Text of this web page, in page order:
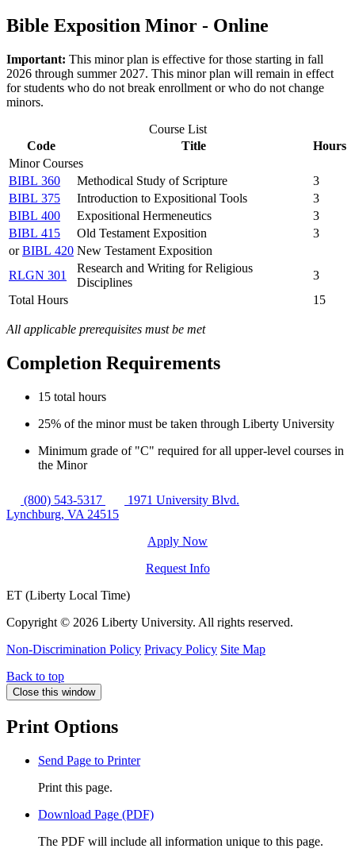
Bible Exposition Minor - Online
Important: This minor plan is effective for those starting in fall
2026 through summer 2027. This minor plan will remain in effect
for students who do not break enrollment or who do not change
minors.
Course List
Code
Title
Hours
Minor Courses
BIBL 360
Methodical Study of Scripture
3
BIBL 375
Introduction to Expositional Tools
3
BIBL 400
Expositional Hermeneutics
3
BIBL 415
Old Testament Exposition
3
orBIBL 420 New Testament Exposition
RLGN 301
Research and Writing for Religious
Disciplines
3
Total Hours
15
All applicable prerequisites must be met
Completion Requirements
15 total hours
25% of the minor must be taken through Liberty University
Minimum grade of "C" required for all upper-level courses in
the Minor
(800) 543-5317
1971 University Blvd.
Lynchburg, VA 24515
Apply Now
Request Info
ET (Liberty Local Time)
Copyright © 2026 Liberty University. All rights reserved.
Non-Discrimination Policy Privacy Policy Site Map
Back to top
Close this window
Print Options
Send Page to Printer
Print this page.
Download Page (PDF)
The PDF will include all information unique to this page.